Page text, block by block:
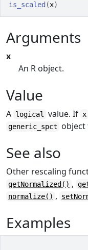
is_scaled (x)
Arguments
x
An R object.
Value
A logical value. If x
generic_spct object
See also
Other rescaling
getNormalized() ,
normalize() ,
Examples